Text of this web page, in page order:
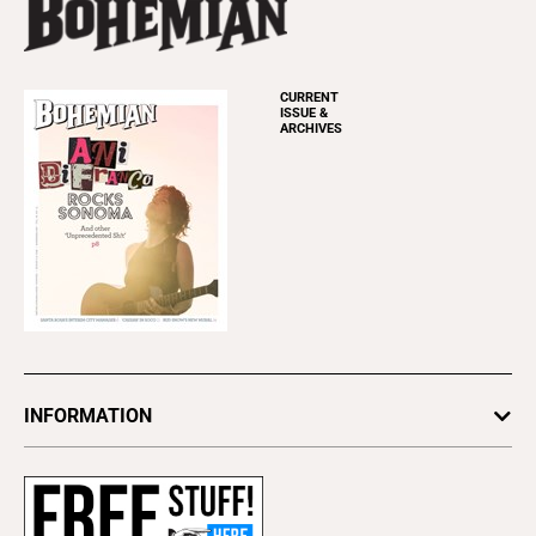
CURRENT
ISSUE &
ARCHIVES
INFORMATION
Subscribe